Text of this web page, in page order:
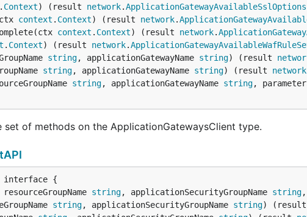
. Context) (result network.ApplicationGatewayAvailableSslOptions
context . Context) (result network.
context . Context) (result network.
. Context) (result network.
string, applicationGatewayName string) (result
string, applicationGatewayName string) (result network
string, applicationGatewayName string,
of methods on the ApplicationGatewaysClient type.
string, applicationSecurityGroupName string
string, applicationSecurityGroupName string) (result